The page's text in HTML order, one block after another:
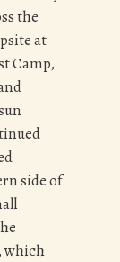
the
at
Camp,
side of
which